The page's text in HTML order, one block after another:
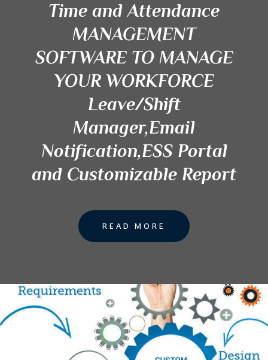
Time and Attendance
MANAGEMENT
SOFTWARE TO MANAGE
YOUR WORKFORCE
Leave/Shift
Manager,Email
Notification,ESS Portal
and Customizable Report
READ MORE